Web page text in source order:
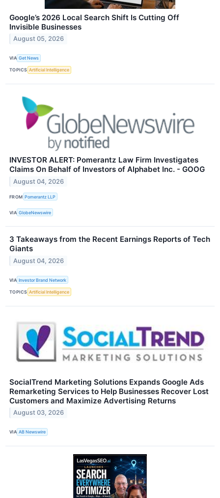
Google’s 2026 Local Search Shift Is Cutting Off
Invisible Businesses
August 05, 2026
VIA Get News
TOPICS Artificial Intelligence
INVESTOR ALERT: Pomerantz Law Firm Investigates
Claims On Behalf of Investors of Alphabet Inc. - GOOG
August 04, 2026
FROM Pomerantz LLP
VIA GlobeNewswire
3 Takeaways from the Recent Earnings Reports of Tech
Giants
August 04, 2026
VIA Investor Brand Network
TOPICS Artificial Intelligence
SocialTrend Marketing Solutions Expands Google Ads
Remarketing Services to Help Businesses Recover Lost
Customers and Maximize Advertising Returns
August 03, 2026
VIA AB Newswire